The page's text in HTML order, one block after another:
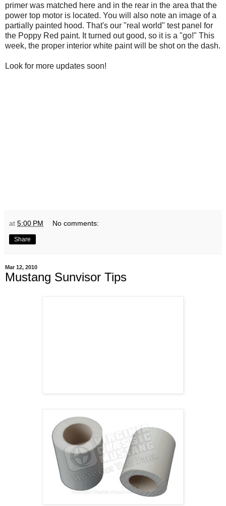
primer was matched here and in the rear in the area that the
power top motor is located. You will also note an image of a
partially painted hood. That's our "real world" test panel for
the Poppy Red paint. It turned out good, so it is a "go!" This
week, the proper interior white paint will be shot on the dash.
Look for more updates soon!
at 5:00 PM No comments:
Share
Mar 12, 2010
Mustang Sunvisor Tips